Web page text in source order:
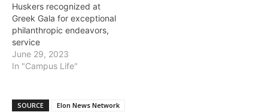
Huskers recognized at
Greek Gala for exceptional
philanthropic endeavors,
service
June 29, 2023
In "Campus Life"
SOURCE
Elon News Network